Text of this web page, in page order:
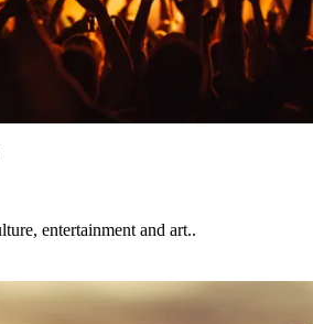
entertainment and art..